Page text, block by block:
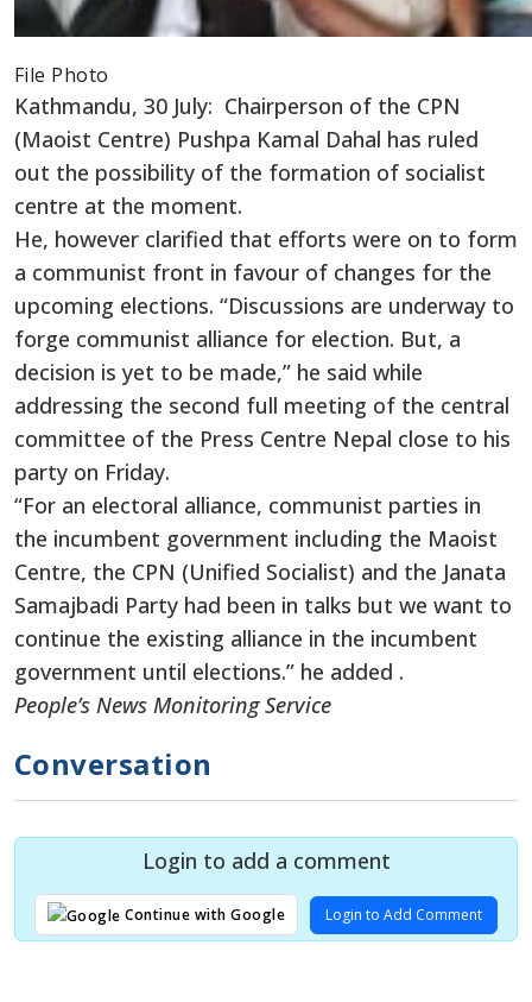
File Photo
Kathmandu, 30 July: Chairperson of the CPN
(Maoist Centre) Pushpa Kamal Dahal has ruled
out the possibility of the formation of socialist
centre at the moment.
He, however clarified that efforts were on to form
a communist front in favour of changes for the
upcoming elections. “Discussions are underway to
forge communist alliance for election. But, a
decision is yet to be made,” he said while
addressing the second full meeting of the central
committee of the Press Centre Nepal close to his
party on Friday.
“For an electoral alliance, communist parties in
the incumbent government including the Maoist
Centre, the CPN (Unified Socialist) and the Janata
Samajbadi Party had been in talks but we want to
continue the existing alliance in the incumbent
government until elections.” he added .
People’s News Monitoring Service
Conversation
Login to add a comment
Continue with Google Login to Add Comment